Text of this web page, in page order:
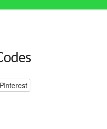
Pinterest